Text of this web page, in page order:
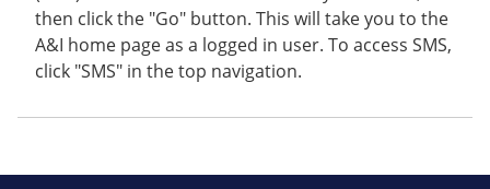
then click the "Go" button. This will take you to the
A&I home page as a logged in user. To access SMS,
click "SMS" in the top navigation.